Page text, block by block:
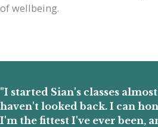
of wellbeing.
"I started Sian's classes
haven't looked back. I can
I'm the fittest I've ever been,